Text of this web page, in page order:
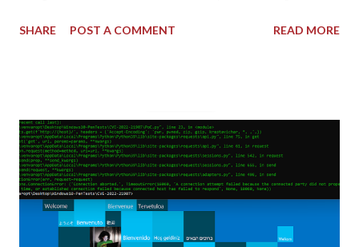
tokens). The only other posting is the "medium" security level
copy/paste 1: CSRF=$(curl -s -c dvwa.cookie
"192.168.1.44/DVWA/login.php" | awk -F 'value=' '/user_token/
{print $2}' | cut -d "'" -f2) 2: SESSIONID=$(grep PHPSESSID
dvwa.cookie | cut -d $'\t' -f7) 3: curl -s -b dvwa.cookie -d
&Login=Login" "192.168.1...
SHARE POST A COMMENT READ MORE